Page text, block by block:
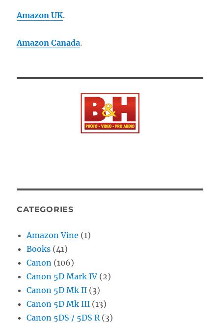
Amazon UK.
Amazon Canada.
CATEGORIES
Amazon Vine (1)
Books (41)
Canon (106)
Canon 5D Mark IV (2)
Canon 5D Mk II (3)
Canon 5D Mk III (13)
Canon 5DS / 5DS R(3)